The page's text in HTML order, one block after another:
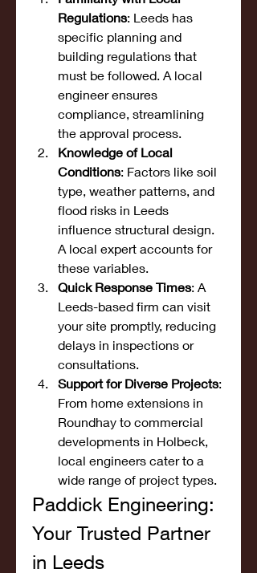
Regulations: Leeds has
specific planning and
building regulations that
must be followed. A local
engineer ensures
compliance, streamlining
the approval process.
Knowledge of Local
Conditions: Factors like soil
type, weather patterns, and
flood risks in Leeds
influence structural design.
A local expert accounts for
these variables.
Quick Response Times: A
Leeds-based firm can visit
your site promptly, reducing
delays in inspections or
consultations.
Support for Diverse Projects:
From home extensions in
Roundhay to commercial
developments in Holbeck,
local engineers cater to a
wide range of project types.
Paddick Engineering:
Your Trusted Partner
in Leeds